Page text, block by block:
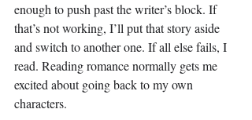
enough to push past the writer’s block. If
that’s not working, I’ll put that story aside
and switch to another one. If all else fails, I
read. Reading romance normally gets me
excited about going back to my own
characters.